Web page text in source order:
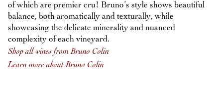
of which are premier cru! Bruno’s style shows beautiful
balance, both aromatically and texturally, while
showcasing the delicate minerality and nuanced
complexity of each vineyard.
Shop all wines from Bruno Colin
Learn more about Bruno Colin